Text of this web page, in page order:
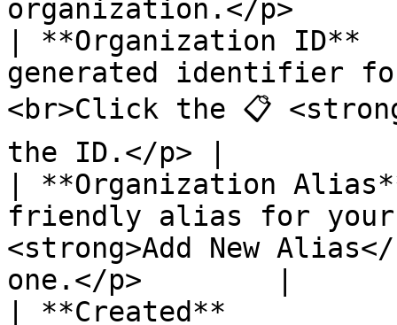
organization.</p>
| **Organization ID**
generated identifier
<br>Click the 📋
the ID.</p> |
| **Organization
friendly alias for your
<strong>Add New
one.</p>        |
| **Created**